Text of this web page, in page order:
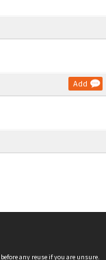
Add
before any reuse if you are unsure.